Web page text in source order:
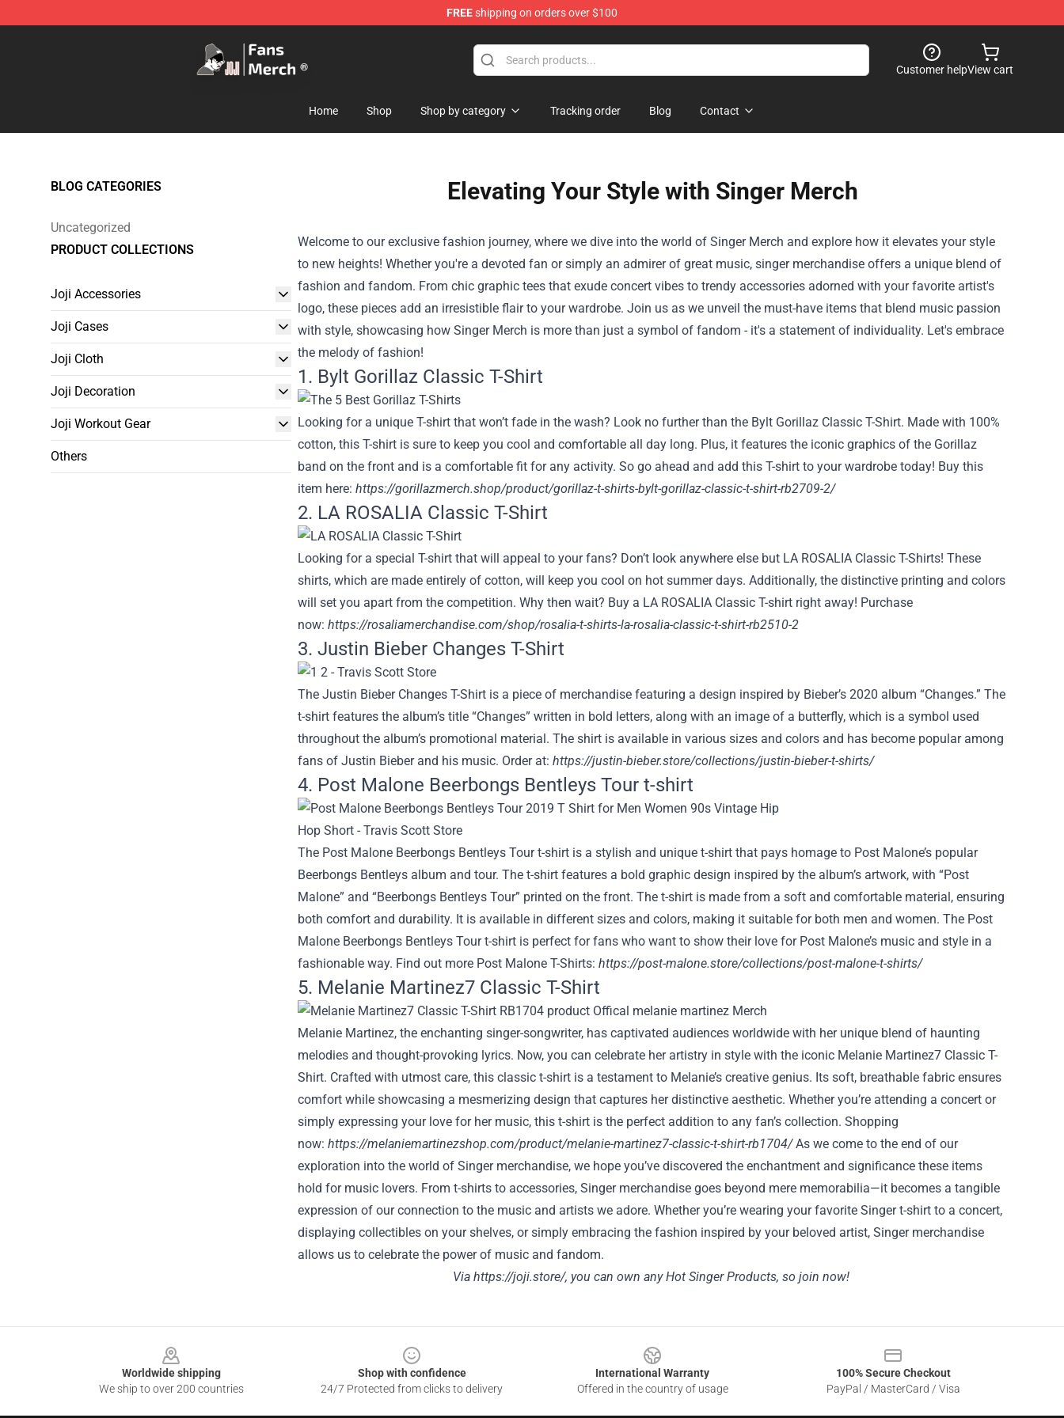
FREEshipping on orders over $100
Customer helpView cart
Home Shop Shop by category Tracking order Blog Contact
BLOG CATEGORIES
Uncategorized
PRODUCT COLLECTIONS
Joji Accessories
Joji Cases
Joji Cloth
Joji Decoration
Joji Workout Gear
Others
Elevating Your Style with Singer Merch
Welcome to our exclusive fashion journey, where we dive into the world of Singer Merch and explore how it elevates your style
to new heights! Whether you're a devoted fan or simply an admirer of great music, singer merchandise offers a unique blend of
fashion and fandom. From chic graphic tees that exude concert vibes to trendy accessories adorned with your favorite artist's
logo, these pieces add an irresistible flair to your wardrobe. Join us as we unveil the must-have items that blend music passion
with style, showcasing how Singer Merch is more than just a symbol of fandom - it's a statement of individuality. Let's embrace
the melody of fashion!
1. Bylt Gorillaz Classic T-Shirt
Looking for a unique T-shirt that won’t fade in the wash? Look no further than the Bylt Gorillaz Classic T-Shirt. Made with 100%
cotton, this T-shirt is sure to keep you cool and comfortable all day long. Plus, it features the iconic graphics of the Gorillaz
band on the front and is a comfortable fit for any activity. So go ahead and add this T-shirt to your wardrobe today! Buy this
item here: https://gorillazmerch.shop/product/gorillaz-t-shirts-bylt-gorillaz-classic-t-shirt-rb2709-2/
2. LA ROSALIA Classic T-Shirt
Looking for a special T-shirt that will appeal to your fans? Don’t look anywhere else but LA ROSALIA Classic T-Shirts! These
shirts, which are made entirely of cotton, will keep you cool on hot summer days. Additionally, the distinctive printing and colors
will set you apart from the competition. Why then wait? Buy a LA ROSALIA Classic T-shirt right away! Purchase
now: https://rosaliamerchandise.com/shop/rosalia-t-shirts-la-rosalia-classic-t-shirt-rb2510-2
3. Justin Bieber Changes T-Shirt
The Justin Bieber Changes T-Shirt is a piece of merchandise featuring a design inspired by Bieber’s 2020 album “Changes.” The
t-shirt features the album’s title “Changes” written in bold letters, along with an image of a butterfly, which is a symbol used
throughout the album’s promotional material. The shirt is available in various sizes and colors and has become popular among
fans of Justin Bieber and his music. Order at: https://justin-bieber.store/collections/justin-bieber-t-shirts/
4. Post Malone Beerbongs Bentleys Tour t-shirt
The Post Malone Beerbongs Bentleys Tour t-shirt is a stylish and unique t-shirt that pays homage to Post Malone’s popular
Beerbongs Bentleys album and tour. The t-shirt features a bold graphic design inspired by the album’s artwork, with “Post
Malone” and “Beerbongs Bentleys Tour” printed on the front. The t-shirt is made from a soft and comfortable material, ensuring
both comfort and durability. It is available in different sizes and colors, making it suitable for both men and women. The Post
Malone Beerbongs Bentleys Tour t-shirt is perfect for fans who want to show their love for Post Malone’s music and style in a
fashionable way. Find out more Post Malone T-Shirts: https://post-malone.store/collections/post-malone-t-shirts/
5. Melanie Martinez7 Classic T-Shirt
Melanie Martinez, the enchanting singer-songwriter, has captivated audiences worldwide with her unique blend of haunting
melodies and thought-provoking lyrics. Now, you can celebrate her artistry in style with the iconic Melanie Martinez7 Classic T-
Shirt. Crafted with utmost care, this classic t-shirt is a testament to Melanie’s creative genius. Its soft, breathable fabric ensures
comfort while showcasing a mesmerizing design that captures her distinctive aesthetic. Whether you’re attending a concert or
simply expressing your love for her music, this t-shirt is the perfect addition to any fan’s collection. Shopping
now: https://melaniemartinezshop.com/product/melanie-martinez7-classic-t-shirt-rb1704/As we come to the end of our
exploration into the world of Singer merchandise, we hope you’ve discovered the enchantment and significance these items
hold for music lovers. From t-shirts to accessories, Singer merchandise goes beyond mere memorabilia—it becomes a tangible
expression of our connection to the music and artists we adore. Whether you’re wearing your favorite Singer t-shirt to a concert,
displaying collectibles on your shelves, or simply embracing the fashion inspired by your beloved artist, Singer merchandise
allows us to celebrate the power of music and fandom.
Viahttps://joji.store/, you can own any Hot Singer Products, so join now!
Worldwide shipping
We ship to over 200 countries
Shop with confidence
24/7 Protected from clicks to delivery
International Warranty
Offered in the country of usage
100% Secure Checkout
PayPal / MasterCard / Visa